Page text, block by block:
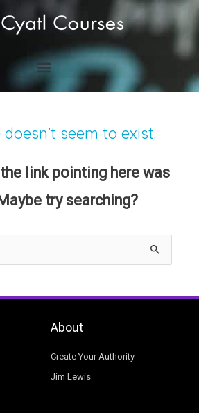
seem to exist.
link pointing here was
try searching?
About
Create Your Authority
Jim Lewis